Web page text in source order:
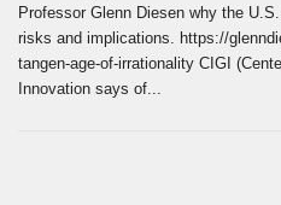
Professor Glenn Diesen why the
risks and implications. https://
tangen-age-of-irrationality CIGI
Innovation says of...